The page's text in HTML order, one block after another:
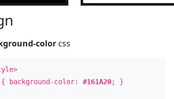
color css
{ background-color:#161A20; }